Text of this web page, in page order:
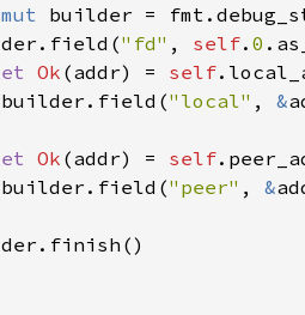
mut builder =
"fd" , self. 0
Ok (addr) = self
"local" , &
Ok (addr) = self
"peer" , &